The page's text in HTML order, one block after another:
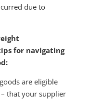
due to
for navigating
are eligible
that your supplier